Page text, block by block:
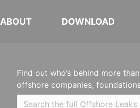
ABOUT DOWNLOAD
Find out who’s behind more
offshore companies,